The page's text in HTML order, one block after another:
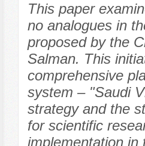
This paper
no analogues in
proposed by the
Salman. This
comprehensive
system – "Saudi
strategy and the
for scientific
implementation in